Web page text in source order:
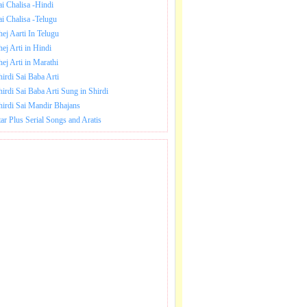
Chalisa -Hindi
Chalisa -Telugu
Aarti In Telugu
Arti in Hindi
Arti in Marathi
Sai Baba Arti
Sai Baba Arti Sung in Shirdi
Sai Mandir Bhajans
Plus Serial Songs and Aratis